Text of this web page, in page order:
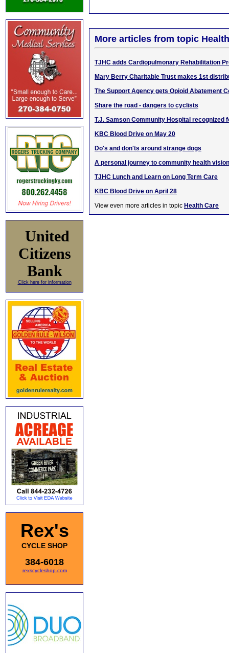
United
Citizens
Bank
Click here for information
Rex's
CYCLE SHOP
384-6018
rexscycleshop.com
More articles from topic
TJHC adds Cardiopulmonary Rehabilitation
Mary Berry Charitable Trust makes 1st
The Support Agency gets Opioid Abatement
Share the road - dangers to cyclists
T.J. Samson Community Hospital recognized
KBC Blood Drive on May 20
Do's and don'ts around strange dogs
A personal journey to community health vision
TJHC Lunch and Learn on Long Term Care
KBC Blood Drive on April 28
View even more articles in topic Health Care